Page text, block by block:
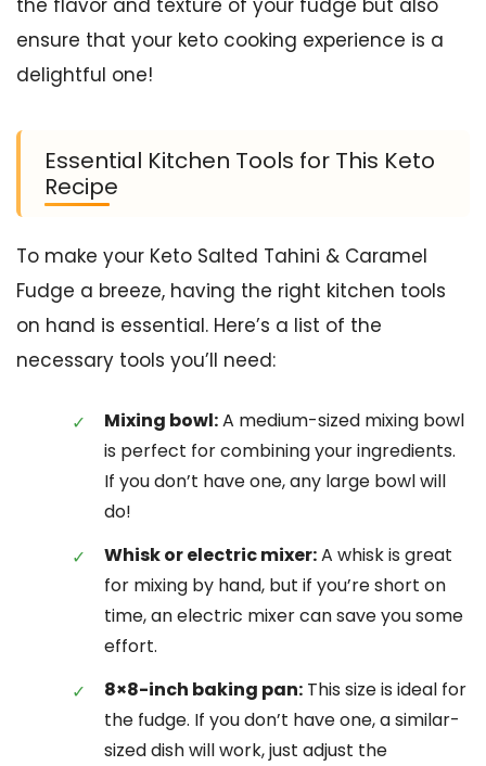
the flavor and texture of your fudge but also
ensure that your keto cooking experience is a
delightful one!
Essential Kitchen Tools for This Keto
Recipe
To make your Keto Salted Tahini & Caramel
Fudge a breeze, having the right kitchen tools
on hand is essential. Here’s a list of the
necessary tools you’ll need:
Mixing bowl:A medium-sized mixing bowl
is perfect for combining your ingredients.
If you don’t have one, any large bowl will
do!
Whisk or electric mixer:A whisk is great
for mixing by hand, but if you’re short on
time, an electric mixer can save you some
effort.
8×8-inch baking pan: This size is ideal for
the fudge. If you don’t have one, a similar-
sized dish will work, just adjust the